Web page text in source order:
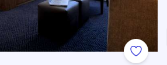
Add to